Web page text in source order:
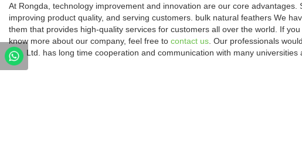
At Rongda, technology improvement and innovation are our core
improving product quality, and serving customers. bulk natural feathers We
them that provides high-quality services for customers all over the world. If
know more about our company, feel free to contact us. Our professionals
Co., Ltd. has long time cooperation and communication with many